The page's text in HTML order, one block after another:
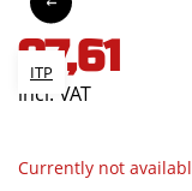
ITP
97,61
incl. VAT
Currently not